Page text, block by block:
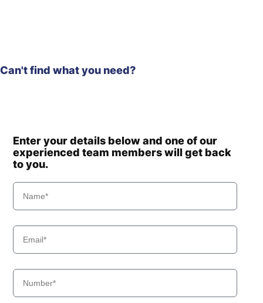
Can't find what you need?
Enter your details below and one of our
experienced team members will get back
to you.